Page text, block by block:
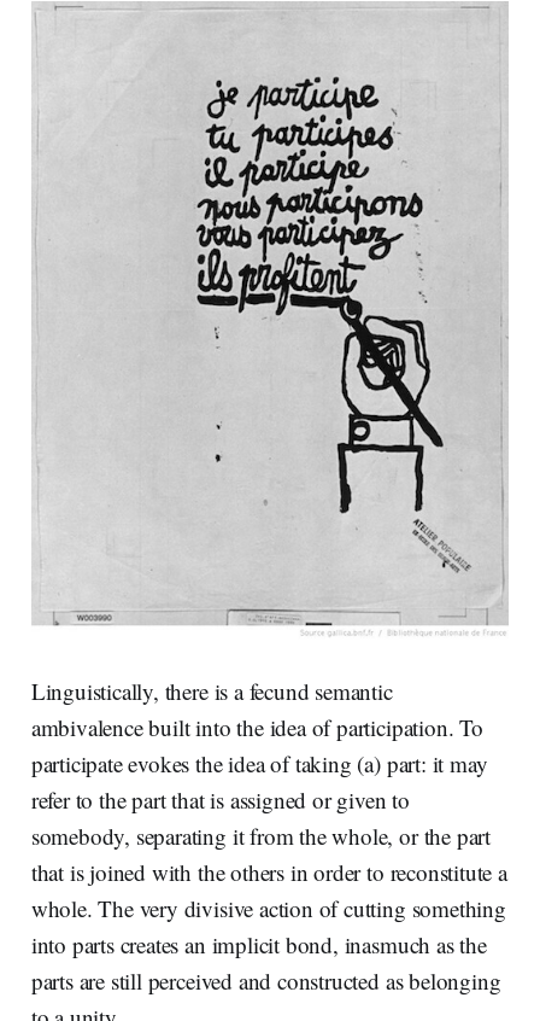
Linguistically, there is a fecund semantic
ambivalence built into the idea of participation. To
participate evokes the idea of taking (a) part: it may
refer to the part that is assigned or given to
somebody, separating it from the whole, or the part
that is joined with the others in order to reconstitute a
whole. The very divisive action of cutting something
into parts creates an implicit bond, inasmuch as the
parts are still perceived and constructed as belonging